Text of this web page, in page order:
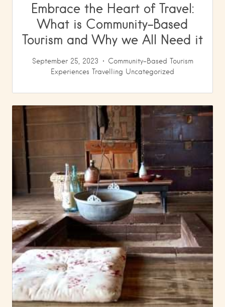
Embrace the Heart of Travel:
What is Community-Based
Tourism and Why we All Need it
September 25, 2023
Community-Based Tourism
Experiences Travelling Uncategorized